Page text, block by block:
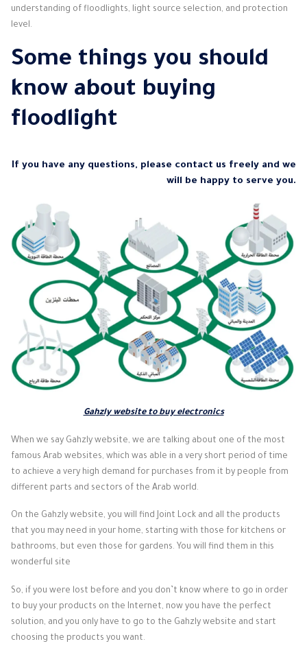
understanding of floodlights, light source selection, and protection
level.
Some things you should
know about buying
floodlight
If you have any questions, please contact us freely and we
will be happy to serve you.
Gahzly website to buy electronics
When we say Gahzly website, we are talking about one of the most
famous Arab websites, which was able in a very short period of time
to achieve a very high demand for purchases from it by people from
different parts and sectors of the Arab world.
On the Gahzly website, you will find Joint Lock and all the products
that you may need in your home, starting with those for kitchens or
bathrooms, but even those for gardens. You will find them in this
wonderful site
So, if you were lost before and you don’t know where to go in order
to buy your products on the Internet, now you have the perfect
solution, and you only have to go to the Gahzly website and start
choosing the products you want.